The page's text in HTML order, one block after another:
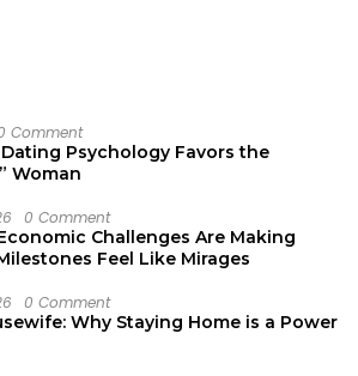
Comment
Psychology Favors the
Woman
0 Comment
Challenges Are Making
Feel Like Mirages
0 Comment
Why Staying Home is a Power